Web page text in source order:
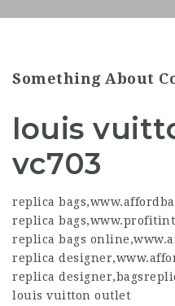
Something About
louis
vc703
replica bags,
replica bags,
replica bags online,
replica designer,
replica designer,
louis vuitton outlet